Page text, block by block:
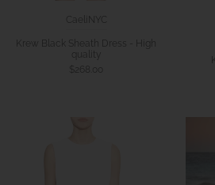
Krew Black Sheath Dress - High
quality
$268.00